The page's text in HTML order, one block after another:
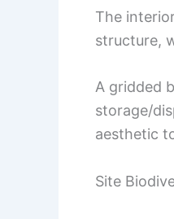
The
structure,
A gridded
storage/
aesthetic
Site